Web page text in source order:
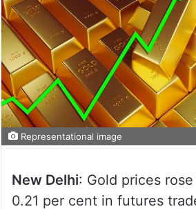
Representational image
New Delhi: Gold prices
0.21 per cent in futures